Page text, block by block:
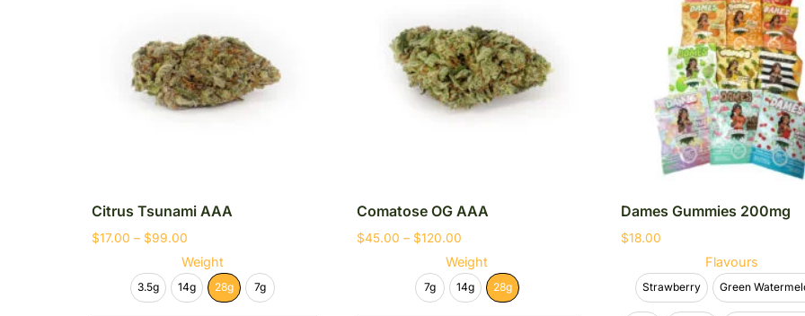
Citrus Tsunami AAA
$17.00 – $99.00
Weight
3.5g 14g 28g 7g
Comatose OG AAA
$45.00 – $120.00
Weight
7g 14g 28g
Dames Gummies 200mg
$18.00
Flavours
Strawberry Green